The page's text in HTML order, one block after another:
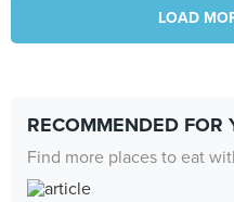
LOAD
RECOMMENDED FOR
Find more places to eat